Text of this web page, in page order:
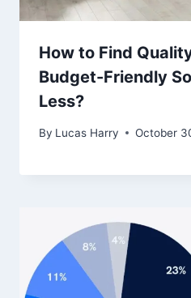
How to Find
Budget-Friendly
Less?
By Lucas Harry October